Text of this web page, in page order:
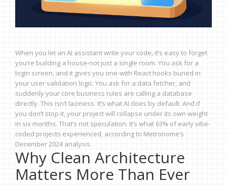
When you let an AI assistant write your code, it’s easy to forget
you’re building a house-not just a single room. You ask for a
login screen, and it gives you one-with React hooks buried in
your user validation logic. You ask for a data fetcher, and
suddenly your core business rules are calling a database
directly. This isn’t laziness. It’s what AI does by default. And if
you don’t stop it, your project will collapse under its own weight
in six months. That’s not speculation. It’s what 63% of early vibe-
coded projects experienced, according to Metronome’s
December 2024 analysis.
Why Clean Architecture
Matters More Than Ever